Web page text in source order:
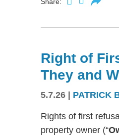
Right of
They and
5.7.26 | PATRICK
Rights of first
property owner (“